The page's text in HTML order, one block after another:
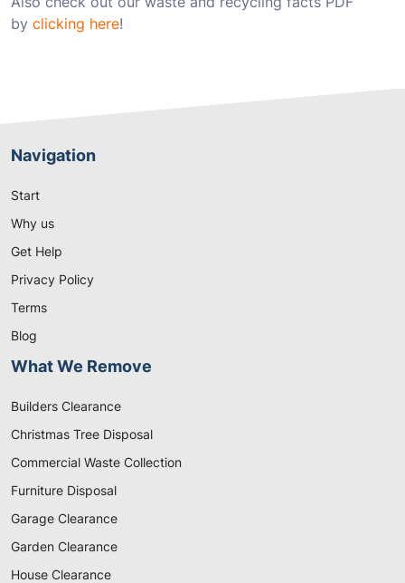
by clicking here!
Navigation
Start
Why us
Get Help
Privacy Policy
Terms
Blog
What We Remove
Builders Clearance
Christmas Tree Disposal
Commercial Waste Collection
Furniture Disposal
Garage Clearance
Garden Clearance
House Clearance